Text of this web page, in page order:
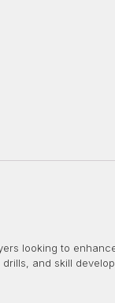
looking to
and skill